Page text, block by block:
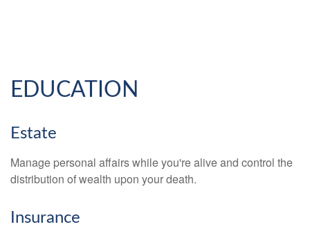
EDUCATION
Estate
Manage personal affairs while you're alive and control the
distribution of wealth upon your death.
Insurance